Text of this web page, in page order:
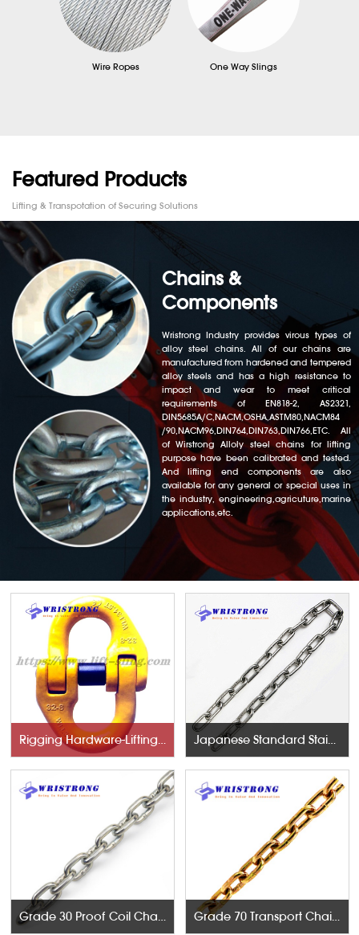
Wire Ropes One Way Slings
Featured Products
Lifting & Transpotation of Securing Solutions
Chains &
Components
Wristrong Industry provides virous types of
alloy steel chains. All of our chains are
manufactured from hardened and tempered
alloy steels and has a high resistance to
impact and wear to meet critical
requirements of EN818-2, AS2321,
DIN5685A/C,NACM,OSHA,ASTM80,NACM84
/90,NACM96,DIN764,DIN763,DIN766,ETC. All
of Wirstrong Alloly steel chains for lifting
purpose have been calibrated and tested.
And lifting end components are also
available for any general or special uses in
the industry, engineering,agricuture,marine
applications,etc.
Rigging Hardware-Lifting Components Japanese Standard Stainless Steel Chains
Grade 30 Proof Coil Chains Grade 70 Transport Chains NACM96 & ASTM80